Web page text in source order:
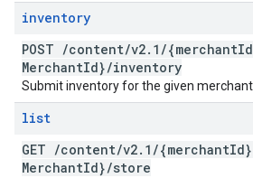
inventory
POST /content/v2. 1 /{merchant
MerchantId}/inventory
Submit inventory for the given merchant.
list
GET /content/v2. 1 /{merchantId}
MerchantId}/store